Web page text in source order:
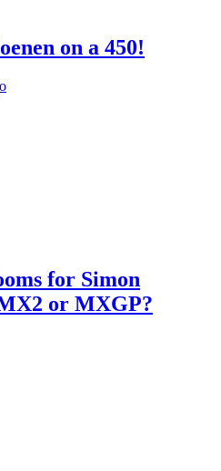
on a 450!
for Simon
or MXGP?